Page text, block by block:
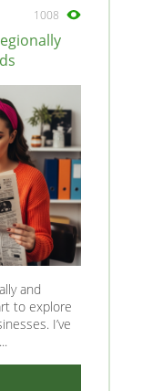
1008
and
to explore
I’ve